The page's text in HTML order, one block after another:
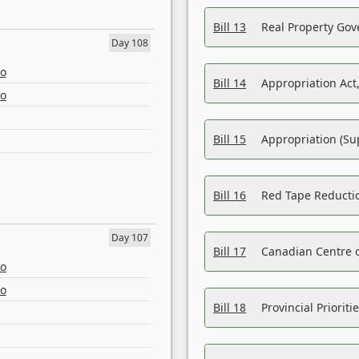
Day 108
Day 107
Bill 13 Real Property
Bill 14 Appropriation
Bill 15 Appropriation
Bill 16 Red Tape
Bill 17 Canadian Centre
Bill 18 Provincial